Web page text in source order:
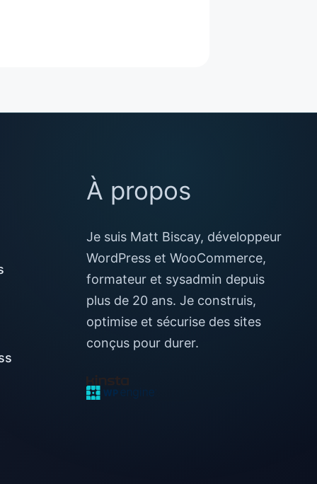
À propos
Je suis Matt Biscay, développeur
WordPress et WooCommerce,
formateur et sysadmin depuis
plus de 20 ans. Je construis,
optimise et sécurise des sites
conçus pour durer.